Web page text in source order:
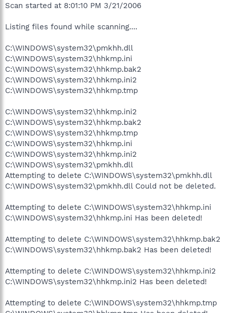
Scan started at 8:01:10 PM 3/21/2006
Listing files found while scanning....
C:\WINDOWS\system32\pmkhh.dll
C:\WINDOWS\system32\hhkmp.ini
C:\WINDOWS\system32\hhkmp.bak2
C:\WINDOWS\system32\hhkmp.ini2
C:\WINDOWS\system32\hhkmp.tmp
C:\WINDOWS\system32\hhkmp.ini2
C:\WINDOWS\system32\hhkmp.bak2
C:\WINDOWS\system32\hhkmp.tmp
C:\WINDOWS\system32\hhkmp.ini
C:\WINDOWS\system32\hhkmp.ini2
C:\WINDOWS\system32\pmkhh.dll
Attempting to delete C:\WINDOWS\system32\pmkhh.dll
C:\WINDOWS\system32\pmkhh.dll Could not be deleted.
Attempting to delete C:\WINDOWS\system32\hhkmp.ini
C:\WINDOWS\system32\hhkmp.ini Has been deleted!
Attempting to delete C:\WINDOWS\system32\hhkmp.bak2
C:\WINDOWS\system32\hhkmp.bak2 Has been deleted!
Attempting to delete C:\WINDOWS\system32\hhkmp.ini2
C:\WINDOWS\system32\hhkmp.ini2 Has been deleted!
Attempting to delete C:\WINDOWS\system32\hhkmp.tmp